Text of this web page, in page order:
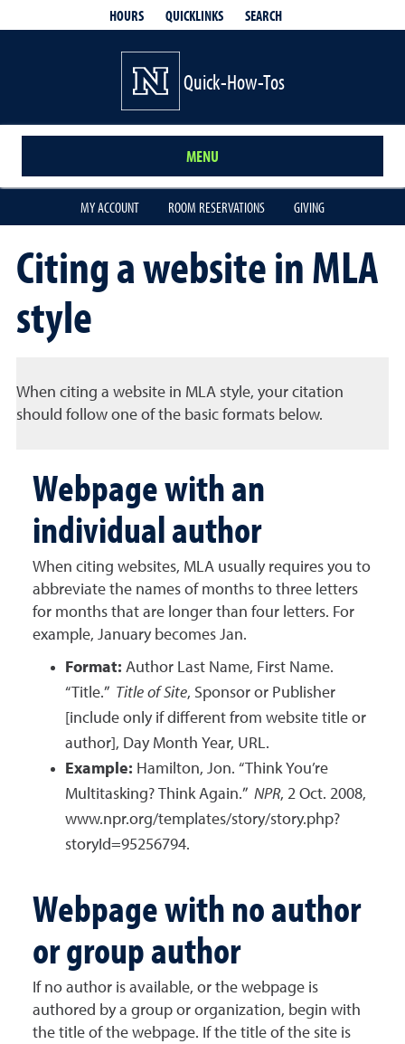
HOURS QUICKLINKS SEARCH
Quick-How-Tos
MENU
MY ACCOUNT ROOM RESERVATIONS GIVING
Citing a website in MLA
style
When citing a website in MLA style, your citation
should follow one of the basic formats below.
Webpage with an
individual author
When citing websites, MLA usually requires you to
abbreviate the names of months to three letters
for months that are longer than four letters. For
example, January becomes Jan.
Format: Author Last Name, First Name.
“Title.” Title of Site, Sponsor or Publisher
[include only if different from website title or
author], Day Month Year, URL.
Example: Hamilton, Jon. “Think You’re
Multitasking? Think Again.” NPR, 2 Oct. 2008,
www.npr.org/templates/story/story.php?
storyId=95256794.
Webpage with no author
or group author
If no author is available, or the webpage is
authored by a group or organization, begin with
the title of the webpage. If the title of the site is